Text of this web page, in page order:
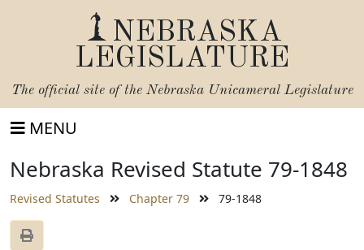
NEBRASKA
LEGISLATURE
The official site of the Nebraska Unicameral Legislature
MENU
Nebraska Revised Statute 79-1848
Revised Statutes Chapter 79 79-1848